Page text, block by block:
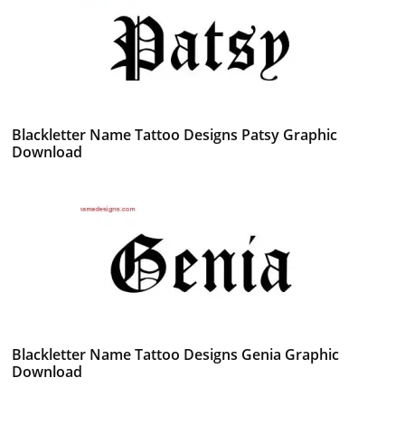
Blackletter Name Tattoo Designs Patsy Graphic
Download
Blackletter Name Tattoo Designs Genia Graphic
Download